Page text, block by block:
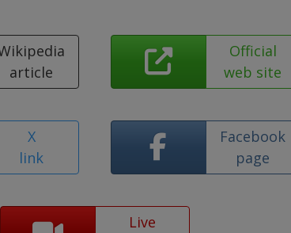
article
Official
web site
X
link
Facebook
page
Live